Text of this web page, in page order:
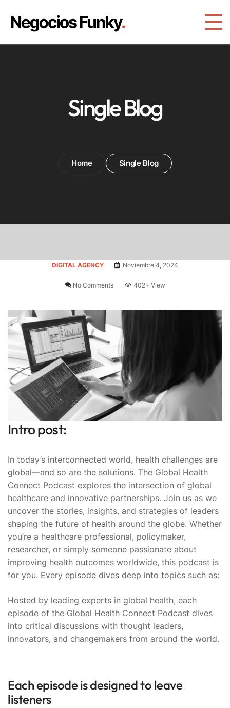
Single Blog
Home Single Blog
DIGITAL AGENCY Noviembre 4, 2024
No Comments 402+ View
Intro post:
In today’s interconnected world, health challenges are
global—and so are the solutions. The Global Health
Connect Podcast explores the intersection of global
healthcare and innovative partnerships. Join us as we
uncover the stories, insights, and strategies of leaders
shaping the future of health around the globe. Whether
you’re a healthcare professional, policymaker,
researcher, or simply someone passionate about
improving health outcomes worldwide, this podcast is
for you. Every episode dives deep into topics such as:
Hosted by leading experts in global health, each
episode of the Global Health Connect Podcast dives
into critical discussions with thought leaders,
innovators, and changemakers from around the world.
Each episode is designed to leave
listeners